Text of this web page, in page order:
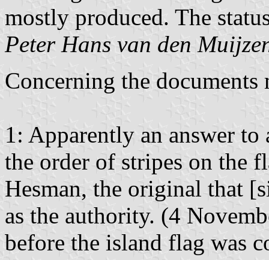
mostly produced. The
Peter Hans van den
Concerning the documents
1: Apparently an answer
the order of stripes on the
Hesman, the original that
as the authority. (4
before the island flag was